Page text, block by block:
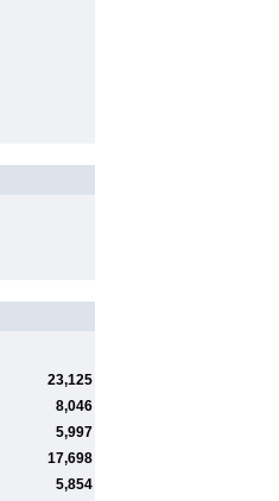
23,125
8,046
5,997
17,698
5,854